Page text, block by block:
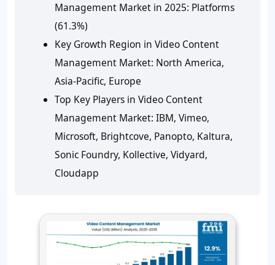
Management Market in 2025: Platforms
(61.3%)
Key Growth Region in Video Content
Management Market: North America,
Asia-Pacific, Europe
Top Key Players in Video Content
Management Market: IBM, Vimeo,
Microsoft, Brightcove, Panopto, Kaltura,
Sonic Foundry, Kollective, Vidyard,
Cloudapp